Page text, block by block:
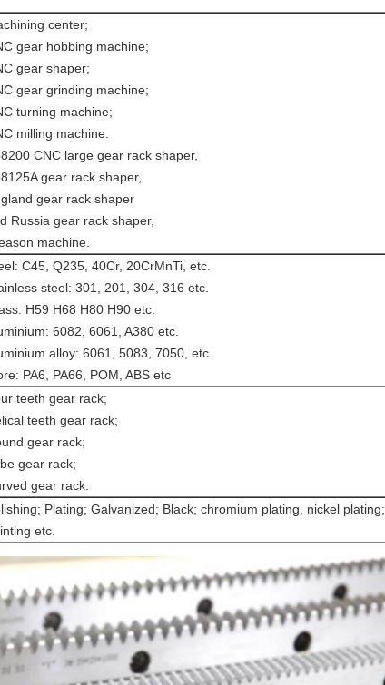
center;
gear hobbing machine;
gear shaper;
gear grinding machine;
turning machine;
milling machine.
CNC large gear rack shaper,
gear rack shaper,
gear rack shaper
Russia gear rack shaper,
machine.
C45, Q235, 40Cr, 20CrMnTi, etc.
steel: 301, 201, 304, 316 etc.
H59 H68 H80 H90 etc.
6082, 6061, A380 etc.
alloy: 6061, 5083, 7050, etc.
PA6, PA66, POM, ABS etc
teeth gear rack;
teeth gear rack;
gear rack;
gear rack;
gear rack.
Plating; Galvanized; Black; chromium plating, nickel plating;
etc.